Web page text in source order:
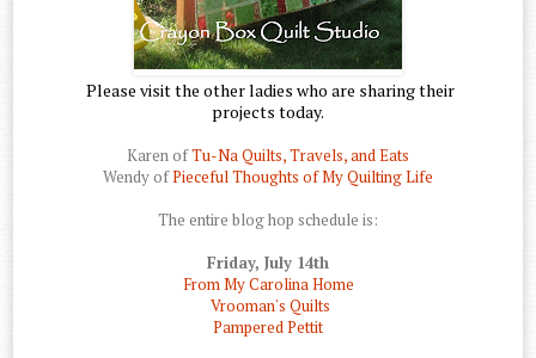
Please visit the other ladies who are sharing their
projects today.
Karen ofTu-Na Quilts, Travels, and Eats
Wendy ofPieceful Thoughts of My Quilting Life
The entire blog hop schedule is:
Friday, July 14th
From My Carolina Home
Vrooman's Quilts
Pampered Pettit